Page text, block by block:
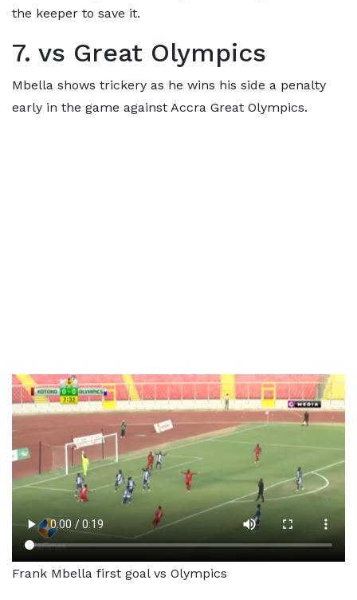
the keeper to save it.
7. vs Great Olympics
Mbella shows trickery as he wins his side a penalty
early in the game against Accra Great Olympics.
Frank Mbella first goal vs Olympics